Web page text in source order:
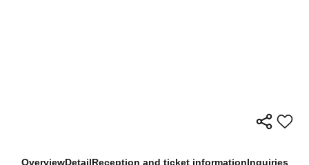
OverviewDetailReception and ticket informationInquiries